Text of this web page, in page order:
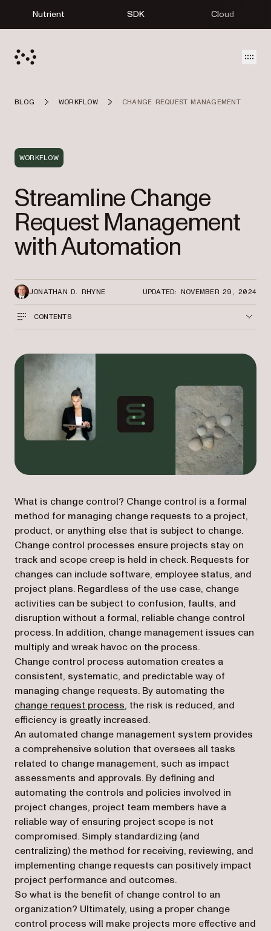
Nutrient SDK Cloud
BLOG WORKFLOW CHANGE REQUEST MANAGEMENT
WORKFLOW
Streamline Change
Request Management
with Automation
JONATHAN D. RHYNE UPDATED: NOVEMBER 29, 2024
CONTENTS
What is change control? Change control is a formal
method for managing change requests to a project,
product, or anything else that is subject to change.
Change control processes ensure projects stay on
track and scope creep is held in check. Requests for
changes can include software, employee status, and
project plans. Regardless of the use case, change
activities can be subject to confusion, faults, and
disruption without a formal, reliable change control
process. In addition, change management issues can
multiply and wreak havoc on the process.
Change control process automation creates a
consistent, systematic, and predictable way of
managing change requests. By automating the
change request process, the risk is reduced, and
efficiency is greatly increased.
An automated change management system provides
a comprehensive solution that oversees all tasks
related to change management, such as impact
assessments and approvals. By defining and
automating the controls and policies involved in
project changes, project team members have a
reliable way of ensuring project scope is not
compromised. Simply standardizing (and
centralizing) the method for receiving, reviewing, and
implementing change requests can positively impact
project performance and outcomes.
So what is the benefit of change control to an
organization? Ultimately, using a proper change
control process will make projects more effective and